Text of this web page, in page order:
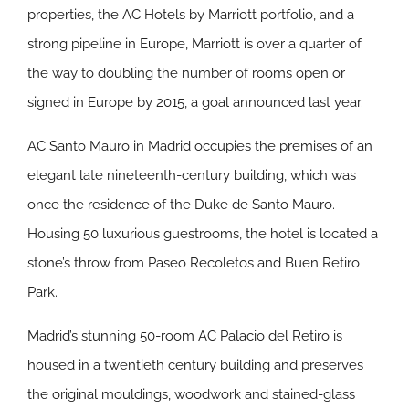
properties, the AC Hotels by Marriott portfolio, and a
strong pipeline in Europe, Marriott is over a quarter of
the way to doubling the number of rooms open or
signed in Europe by 2015, a goal announced last year.
AC Santo Mauro in Madrid occupies the premises of an
elegant late nineteenth-century building, which was
once the residence of the Duke de Santo Mauro.
Housing 50 luxurious guestrooms, the hotel is located a
stone’s throw from Paseo Recoletos and Buen Retiro
Park.
Madrid’s stunning 50-room AC Palacio del Retiro is
housed in a twentieth century building and preserves
the original mouldings, woodwork and stained-glass